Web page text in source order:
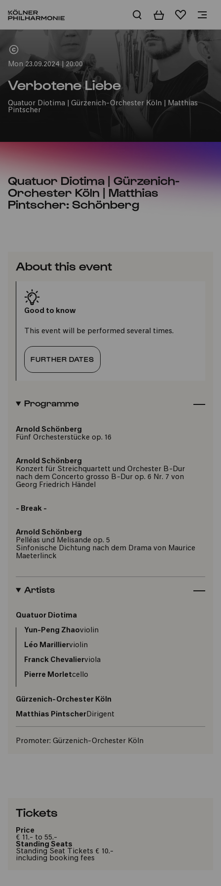
BasketWishlist
Mon 23.09.2024 | 20:00
Verbotene Liebe
Quatuor Diotima | Gürzenich-Orchester Köln | Matthias
Pintscher
Quatuor Diotima | Gürzenich-
Orchester Köln | Matthias
Pintscher: Schönberg
About this event
Good to know
This event will be performed several times.
FURTHER DATES
Programme
Arnold Schönberg
Fünf Orchesterstücke op. 16
Arnold Schönberg
Konzert für Streichquartett und Orchester B-Dur
nach dem Concerto grosso B-Dur op. 6 Nr. 7 von
Georg Friedrich Händel
- Break -
Arnold Schönberg
Pelléas und Melisande op. 5
Sinfonische Dichtung nach dem Drama von Maurice
Maeterlinck
Artists
Quatuor Diotima
Yun-Peng Zhaoviolin
Léo Marillierviolin
Franck Chevalierviola
Pierre Morletcello
Gürzenich-Orchester Köln
Matthias PintscherDirigent
Promoter: Gürzenich-Orchester Köln
Tickets
Price
€ 11.- to 55.-
Standing Seats
Standing Seat Tickets € 10.-
including booking fees